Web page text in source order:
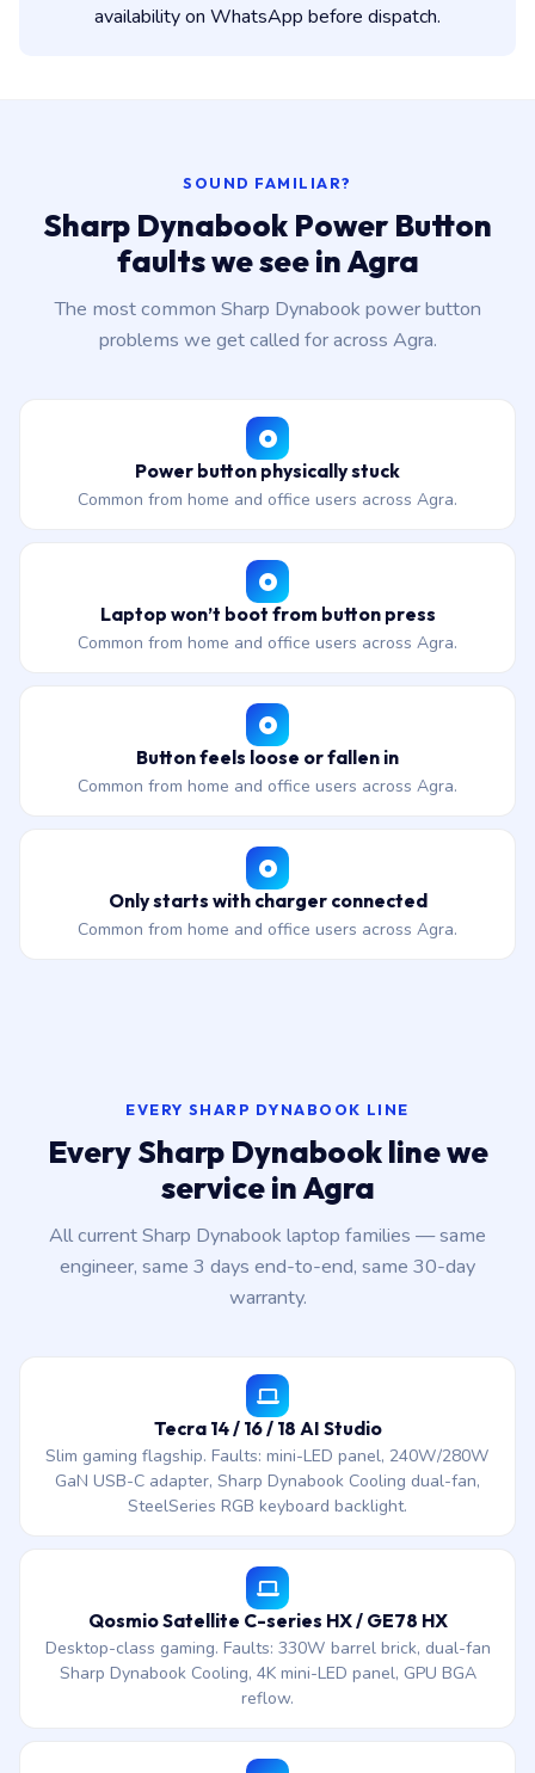
availability on WhatsApp before dispatch.
SOUND FAMILIAR?
Sharp Dynabook Power Button
faults we see in Agra
The most common Sharp Dynabook power button
problems we get called for across Agra.
Power button physically stuck
Common from home and office users across Agra.
Laptop won’t boot from button press
Common from home and office users across Agra.
Button feels loose or fallen in
Common from home and office users across Agra.
Only starts with charger connected
Common from home and office users across Agra.
EVERY SHARP DYNABOOK LINE
Every Sharp Dynabook line we
service in Agra
All current Sharp Dynabook laptop families — same
engineer, same 3 days end-to-end, same 30-day
warranty.
Tecra 14 / 16 / 18 AI Studio
Slim gaming flagship. Faults: mini-LED panel, 240W/280W
GaN USB-C adapter, Sharp Dynabook Cooling dual-fan,
SteelSeries RGB keyboard backlight.
Qosmio Satellite C-series HX / GE78 HX
Desktop-class gaming. Faults: 330W barrel brick, dual-fan
Sharp Dynabook Cooling, 4K mini-LED panel, GPU BGA
reflow.